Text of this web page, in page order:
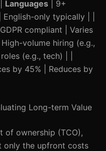
Languages | 9+
only typically | |
compliant | Varies
High-volume hiring (e.g.,
(e.g., tech) | |
by 45% | Reduces by
Long-term Value
of ownership (TCO),
only the upfront costs